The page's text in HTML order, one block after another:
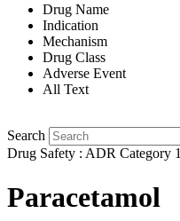
Drug Name
Indication
Mechanism
Drug Class
Adverse Event
All Text
Search
Drug Safety : ADR Category 1
Paracetamol